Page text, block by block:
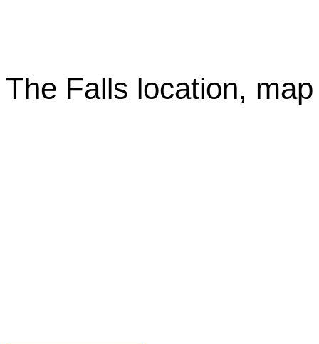
The Falls location, map